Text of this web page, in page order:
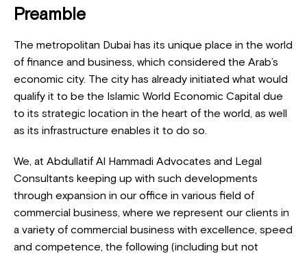
Preamble
The metropolitan Dubai has its unique place in the world
of finance and business, which considered the Arab’s
economic city. The city has already initiated what would
qualify it to be the Islamic World Economic Capital due
to its strategic location in the heart of the world, as well
as its infrastructure enables it to do so.
We, at Abdullatif Al Hammadi Advocates and Legal
Consultants keeping up with such developments
through expansion in our office in various field of
commercial business, where we represent our clients in
a variety of commercial business with excellence, speed
and competence, the following (including but not